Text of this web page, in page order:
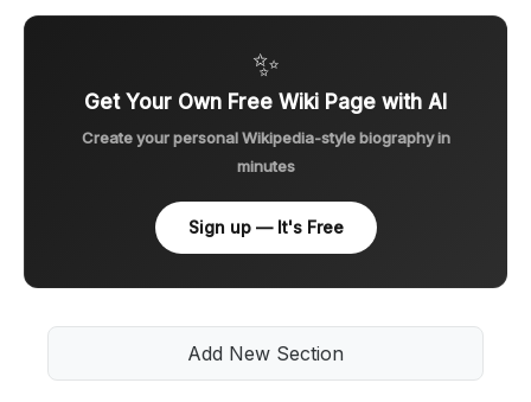
✨
Get Your Own Free Wiki Page with AI
Create your personal Wikipedia-style biography in
minutes
Sign up — It's Free
Add New Section